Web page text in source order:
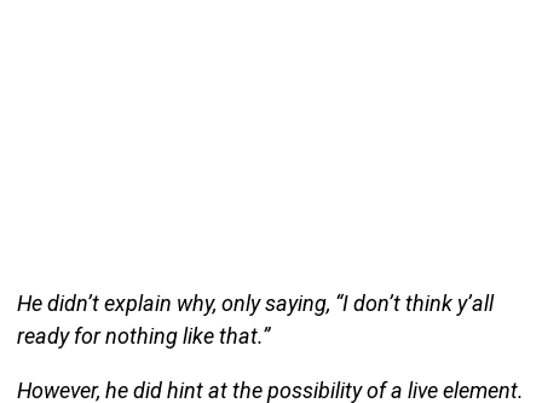
He didn’t explain why, only saying, “I don’t think y’all
ready for nothing like that.”
However, he did hint at the possibility of a live element.